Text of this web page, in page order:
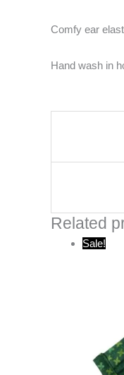
Comfy ear
Hand wash in
Related
Sale!